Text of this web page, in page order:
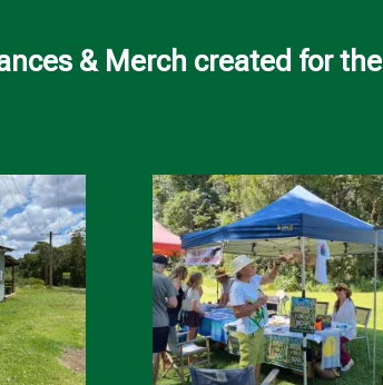
& Merch created for the